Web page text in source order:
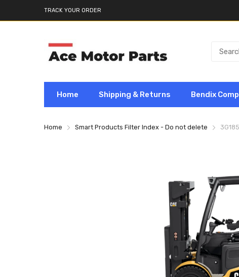
TRACK YOUR ORDER
Home Shipping & Returns Bendix
Home Smart Products Filter Index - Do not delete